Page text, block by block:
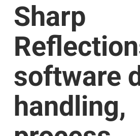
Sharp
software
handling,